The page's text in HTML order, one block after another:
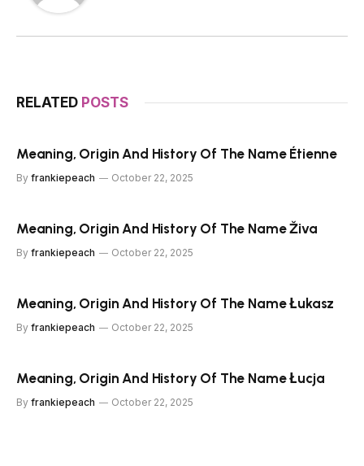
RELATED POSTS
Meaning, Origin And History Of The Name Étienne
By frankiepeach October 22, 2025
Meaning, Origin And History Of The Name Živa
By frankiepeach October 22, 2025
Meaning, Origin And History Of The Name Łukasz
By frankiepeach October 22, 2025
Meaning, Origin And History Of The Name Łucja
By frankiepeach October 22, 2025